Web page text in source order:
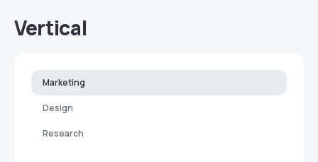
Vertical
Marketing
Design
Research